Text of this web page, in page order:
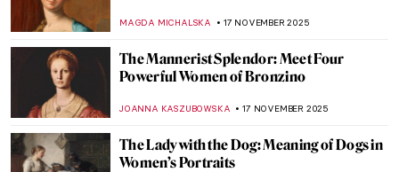
MAGDA MICHALSKA 17 NOVEMBER 2025
The Mannerist Splendor: Meet Four
Powerful Women of Bronzino
JOANNA KASZUBOWSKA 17 NOVEMBER 2025
The Lady with the Dog: Meaning of Dogs in
Women’s Portraits